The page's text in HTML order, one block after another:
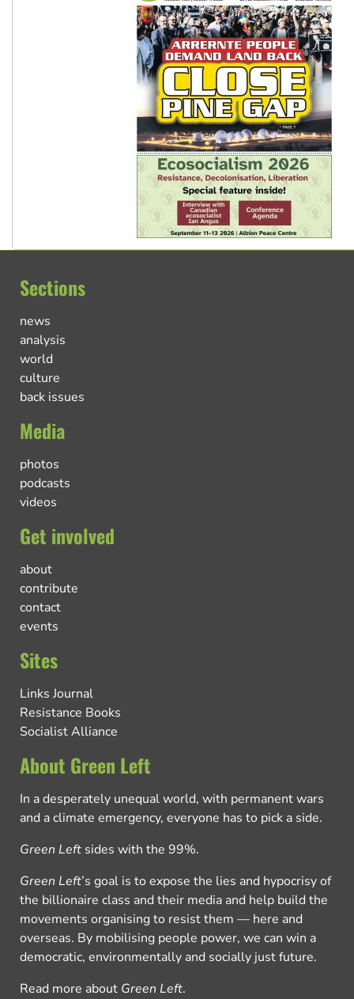
Sections
news
analysis
world
culture
back issues
Media
photos
podcasts
videos
Get involved
about
contribute
contact
events
Sites
Links Journal
Resistance Books
Socialist Alliance
About Green Left
In a desperately unequal world, with permanent wars
and a climate emergency, everyone has to pick a side.
Green Left sides with the 99%.
Green Left’s goal is to expose the lies and hypocrisy of
the billionaire class and their media and help build the
movements organising to resist them — here and
overseas. By mobilising people power, we can win a
democratic, environmentally and socially just future.
Read more about Green Left.